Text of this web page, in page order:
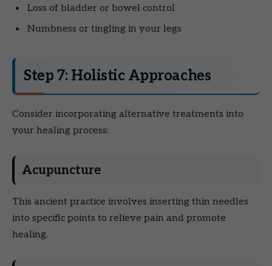
Loss of bladder or bowel control
Numbness or tingling in your legs
Step 7: Holistic Approaches
Consider incorporating alternative treatments into
your healing process:
Acupuncture
This ancient practice involves inserting thin needles
into specific points to relieve pain and promote
healing.